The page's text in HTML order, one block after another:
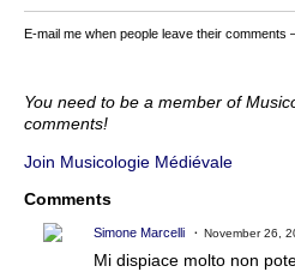
E-mail me when people leave their comments
You need to be a member of
comments!
Join Musicologie Médiévale
Comments
Simone Marcelli November 26,
Mi dispiace molto non